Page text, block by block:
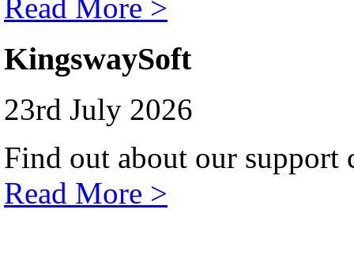
Read More >
KingswaySoft
23rd July 2026
Find out about our support
Read More >